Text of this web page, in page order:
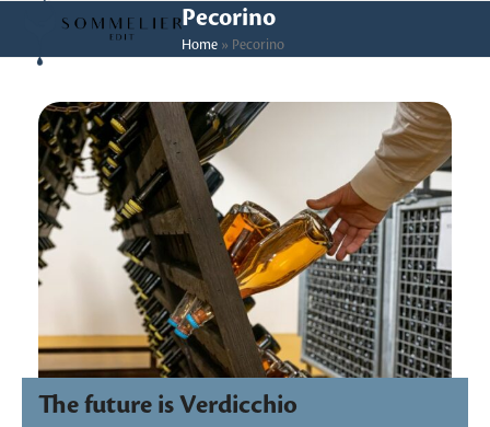
content
Open
mobile
Close
mobile
Pecorino
Home» Pecorino
The future is Verdicchio